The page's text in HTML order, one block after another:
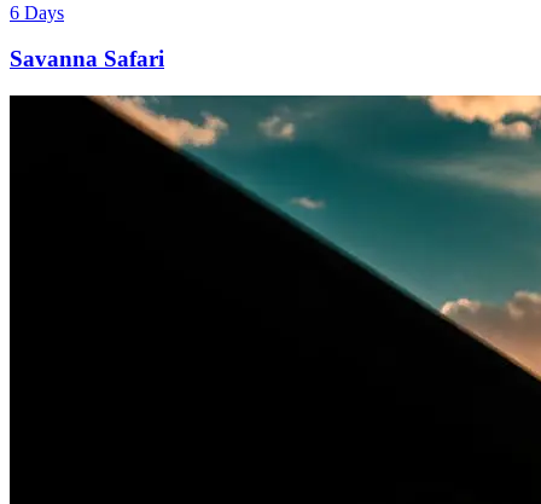
6 Days
Savanna Safari